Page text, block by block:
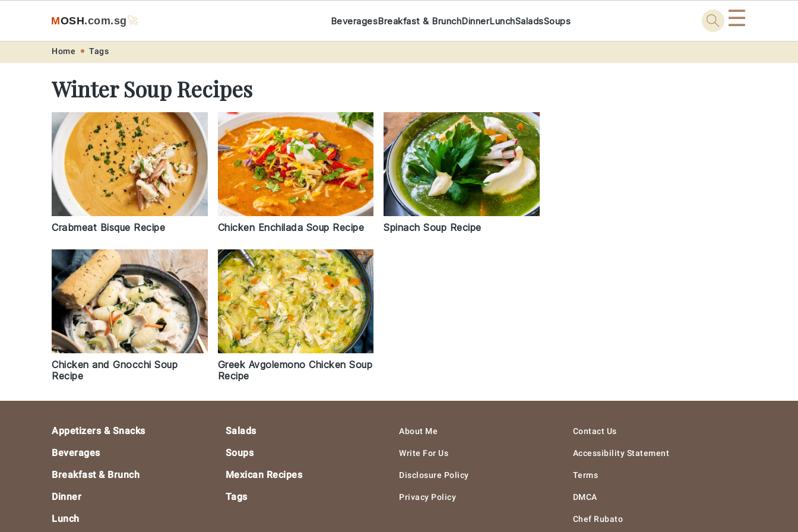
MOSH.com.sg🚀 BeveragesBreakfast & BrunchDinnerLunchSaladsSoups ☰
Home Tags
Winter Soup Recipes
Crabmeat Bisque Recipe Chicken Enchilada Soup Recipe Spinach Soup Recipe
Chicken and Gnocchi Soup
Recipe
Greek Avgolemono Chicken Soup
Recipe
Appetizers & Snacks
Beverages
Breakfast & Brunch
Dinner
Lunch
Salads
Soups
Mexican Recipes
Tags
About Me
Write For Us
Disclosure Policy
Privacy Policy
Contact Us
Accessibility Statement
Terms
DMCA
Chef Rubato